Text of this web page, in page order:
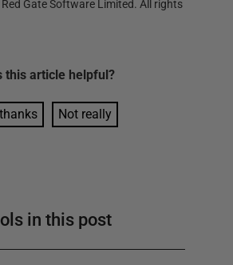
Red Gate Software Limited. All rights
this article helpful?
Not really
in this post